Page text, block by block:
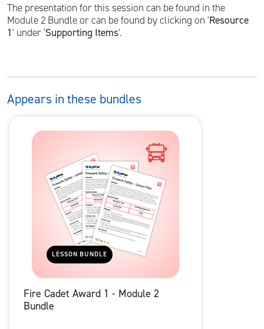
The presentation for this session can be found in the
Module 2 Bundle or can be found by clicking on 'Resource
1' under 'Supporting Items'.
Appears in these bundles
LESSON BUNDLE
Fire Cadet Award 1 - Module 2
Bundle